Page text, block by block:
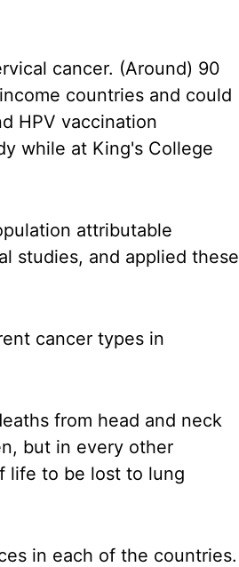
cancer. (Around) 90
countries and could
HPV vaccination
while at King's College
attributable
studies, and applied these
cancer types in
from head and neck
but in every other
life to be lost to lung
in each of the countries.